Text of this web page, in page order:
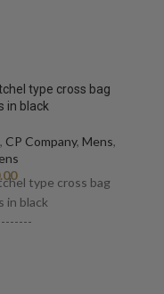
type cross bag
in black
, CP Company, Mens,
type cross bag
in black